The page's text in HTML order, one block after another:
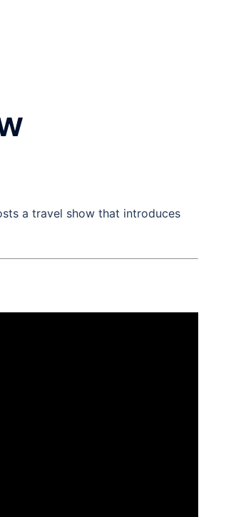
a travel show that introduces